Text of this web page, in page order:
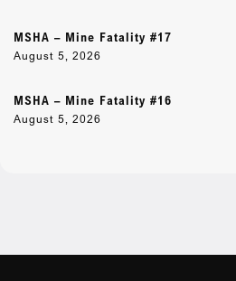
MSHA – Mine Fatality #17
August 5, 2026
MSHA – Mine Fatality #16
August 5, 2026